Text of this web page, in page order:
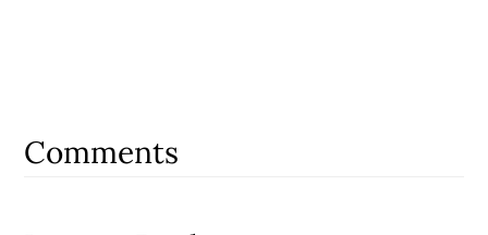
Comments